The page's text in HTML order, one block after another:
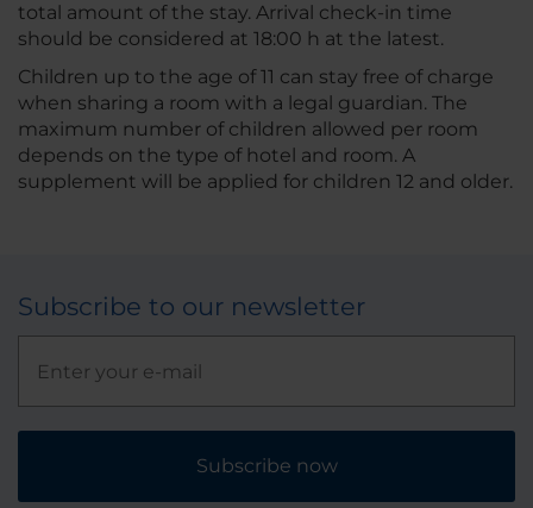
total amount of the stay. Arrival check-in time
should be considered at 18:00 h at the latest.
Children up to the age of 11 can stay free of charge
when sharing a room with a legal guardian. The
maximum number of children allowed per room
depends on the type of hotel and room. A
supplement will be applied for children 12 and older.
Subscribe to our newsletter
Subscribe now